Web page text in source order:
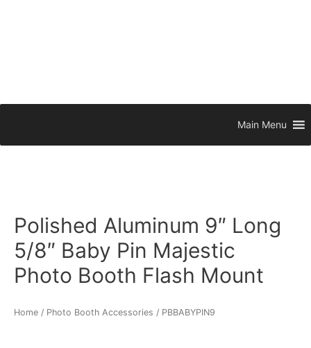
Main Menu
Polished Aluminum 9″ Long
5/8″ Baby Pin Majestic
Photo Booth Flash Mount
Home / Photo Booth Accessories / PBBABYPIN9